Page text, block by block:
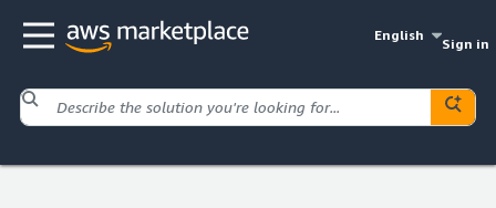
English
Sign in